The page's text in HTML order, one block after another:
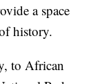
a space
history.
to African